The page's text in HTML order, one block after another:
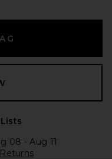
08 - Aug 11